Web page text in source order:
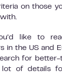
on those
like to
in the US and
for better-
lot of details